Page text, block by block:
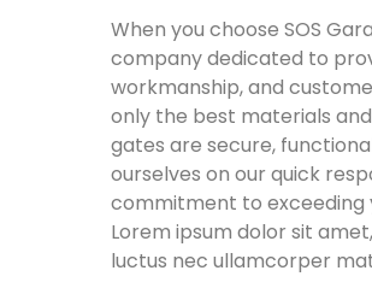
When you choose SOS
company dedicated to
workmanship, and
only the best materials
gates are secure,
ourselves on our quick
commitment to exceeding
Lorem ipsum dolor sit
luctus nec ullamcorper